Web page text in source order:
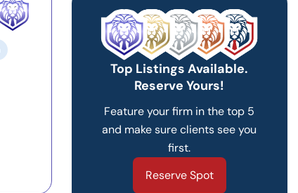
Top Listings Available.
Reserve Yours!
Feature your firm in the top 5
and make sure clients see you
first.
Reserve Spot